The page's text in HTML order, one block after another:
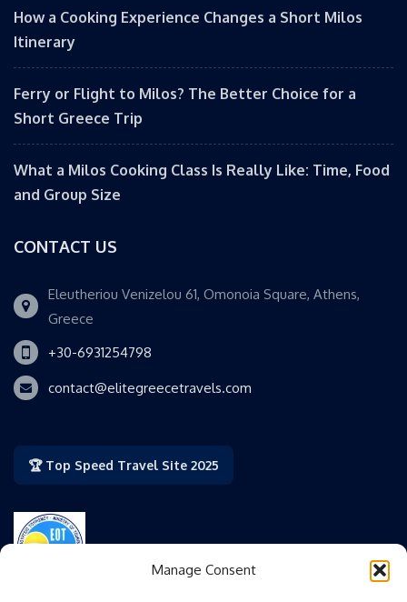
Manage Consent
How a Cooking Experience Changes a Short Milos
Itinerary
Ferry or Flight to Milos? The Better Choice for a
Short Greece Trip
What a Milos Cooking Class Is Really Like: Time, Food
and Group Size
CONTACT US
Eleutheriou Venizelou 61, Omonoia Square, Athens,
Greece
+30-6931254798
contact@elitegreecetravels.com
🏆 Top Speed Travel Site 2025